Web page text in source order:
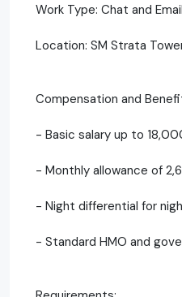
Work Type: Chat and
Location: SM Strata
Compensation and
- Basic salary up to
- Monthly allowance of
- Night differential for
- Standard HMO and